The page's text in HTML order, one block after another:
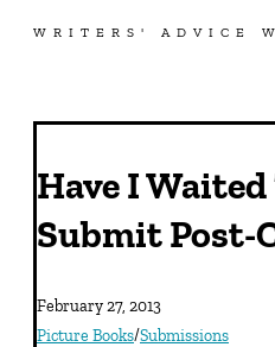
WRITERS' ADVICE
Have I
Submit Post-
February 27, 2013
Picture Books/Submissions